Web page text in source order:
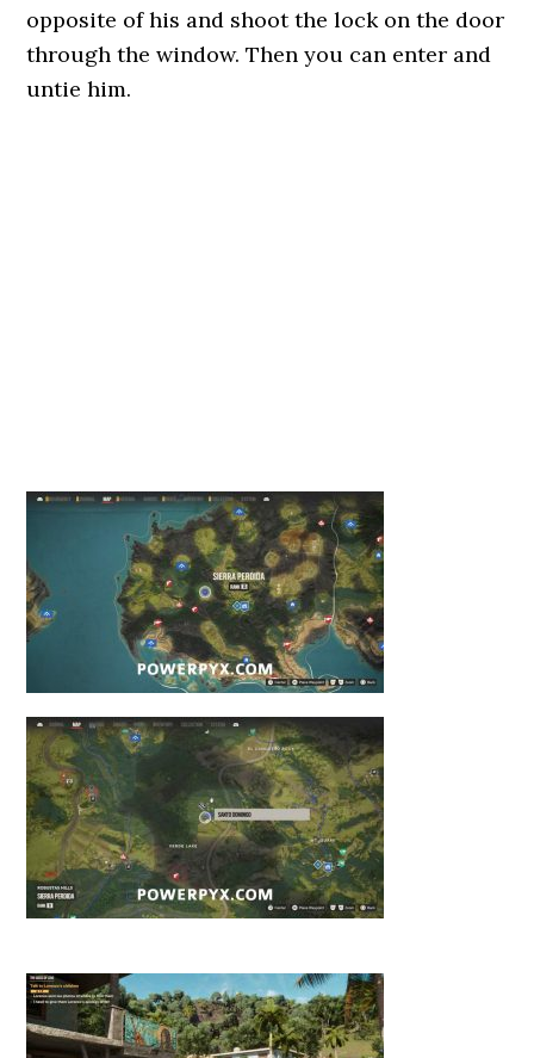
opposite of his and shoot the lock on the door
through the window. Then you can enter and
untie him.